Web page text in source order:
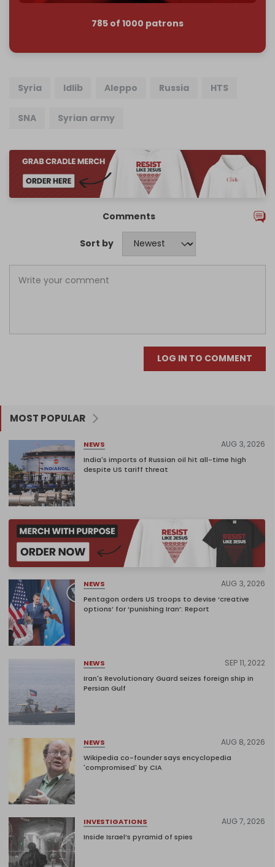
785 of 1000 patrons
Syria Idlib Aleppo Russia HTS
SNA Syrian army
Comments
Sort by
LOG IN TO COMMENT
MOST POPULAR
NEWS AUG 3, 2026
India's imports of Russian oil hit all-time high
despite US tariff threat
NEWS AUG 3, 2026
Pentagon orders US troops to devise ‘creative
options’ for ‘punishing Iran’: Report
NEWS SEP 11, 2022
Iran's Revolutionary Guard seizes foreign ship in
Persian Gulf
NEWS AUG 8, 2026
Wikipedia co-founder says encyclopedia
'compromised' by CIA
INVESTIGATIONS AUG 7, 2026
Inside Israel’s pyramid of spies